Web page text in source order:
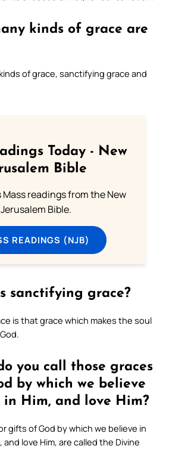
kinds of grace are
of grace, sanctifying grace and
Today - New
Bible
Mass readings from the New
Jerusalem Bible.
READINGS (NJB)
sanctifying grace?
is that grace which makes the soul
you call those graces
by which we believe
in Him, and love Him?
gifts of God by which we believe in
and love Him, are called the Divine